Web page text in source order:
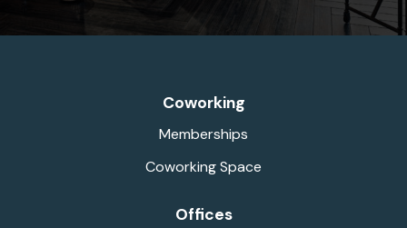
Coworking
Memberships
Coworking Space
Offices